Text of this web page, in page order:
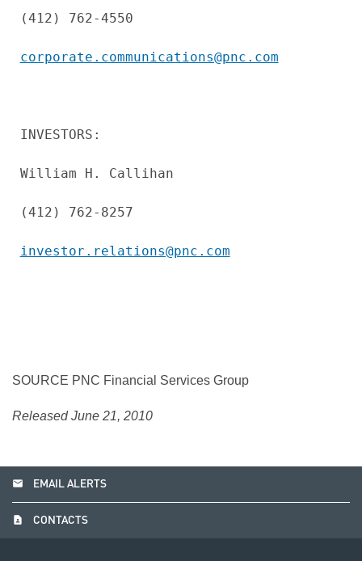
(412) 762-4550
corporate.communications@pnc.com
INVESTORS:
William H. Callihan
(412) 762-8257
investor.relations@pnc.com
SOURCE PNC Financial Services Group
Released June 21, 2010
email EMAIL ALERTS
contact_page CONTACTS